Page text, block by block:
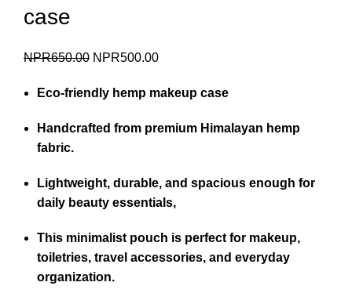
case
NPR650.00 Original
was:
NPR500.00Current
is:
Eco-friendly hemp makeup case
Handcrafted from premium Himalayan hemp
fabric.
Lightweight, durable, and spacious enough for
daily beauty essentials,
This minimalist pouch is perfect for makeup,
toiletries, travel accessories, and everyday
organization.